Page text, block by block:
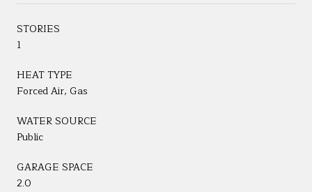
STORIES
1
HEAT TYPE
Forced Air, Gas
WATER SOURCE
Public
GARAGE SPACE
2.0